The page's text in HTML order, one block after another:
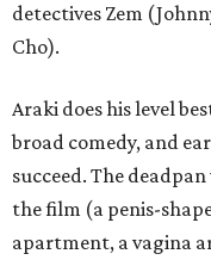
detectives Zem
Cho).
Araki does his level
broad comedy, and
succeed. The
the film (a penis-
apartment, a vagina